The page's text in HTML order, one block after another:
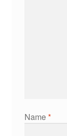
Name*